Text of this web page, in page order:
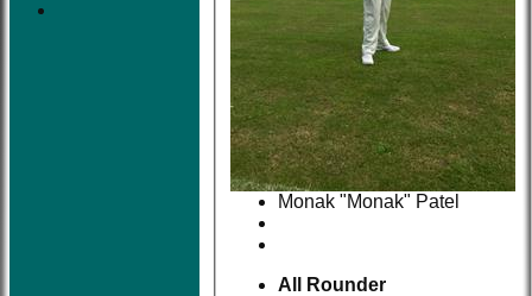
Monak "Monak" Patel
All Rounder